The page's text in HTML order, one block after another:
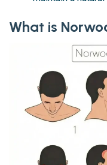
What is